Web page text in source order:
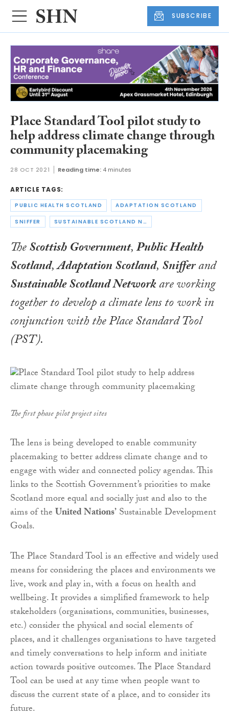
SUBSCRIBE
Place Standard Tool pilot study to
help address climate change through
community placemaking
28 OCT 2021 Reading time: 4 minutes
ARTICLE TAGS:
PUBLIC HEALTH SCOTLAND ADAPTATION SCOTLAND
SNIFFER SUSTAINABLE SCOTLAND NETWORK
TheScottish Government,Public Health
Scotland,Adaptation Scotland,Snifferand
Sustainable Scotland Networkare working
together to develop a climate lens to work in
conjunction with the Place Standard Tool
(PST).
The first phase pilot project sites
The lens is being developed to enable community
placemaking to better address climate change and to
engage with wider and connected policy agendas. This
links to the Scottish Government’s priorities to make
Scotland more equal and socially just and also to the
aims of theUnited Nations’Sustainable Development
Goals.
The Place Standard Tool is an effective and widely used
means for considering the places and environments we
live, work and play in, with a focus on health and
wellbeing. It provides a simplified framework to help
stakeholders (organisations, communities, businesses,
etc.) consider the physical and social elements of
places, and it challenges organisations to have targeted
and timely conversations to help inform and initiate
action towards positive outcomes. The Place Standard
Tool can be used at any time when people want to
discuss the current state of a place, and to consider its
future.